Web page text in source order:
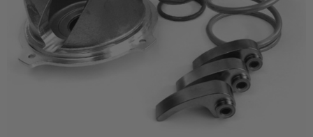
Mirrors
Winches